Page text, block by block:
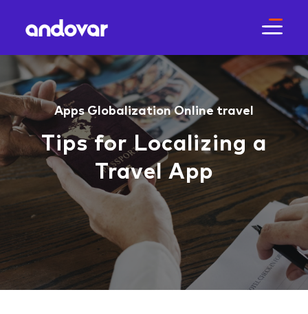
AppsGlobalizationOnline travel
Tips for Localizing a
Travel App